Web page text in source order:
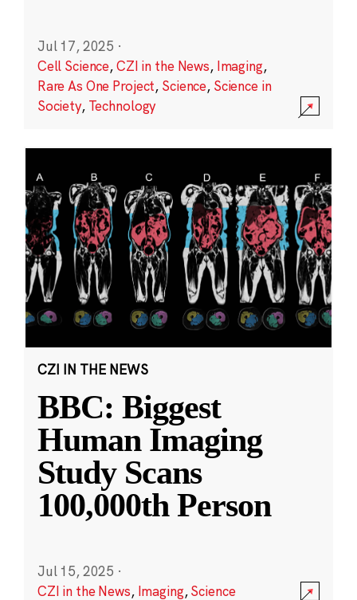
Jul 17, 2025 ·
Cell Science,CZI in the News, Imaging,
Rare As One Project, Science, Science in
Society, Technology
CZI IN THE NEWS
BBC: Biggest
Human Imaging
Study Scans
100,000th Person
Jul 15, 2025 ·
CZI in the News, Imaging,Science